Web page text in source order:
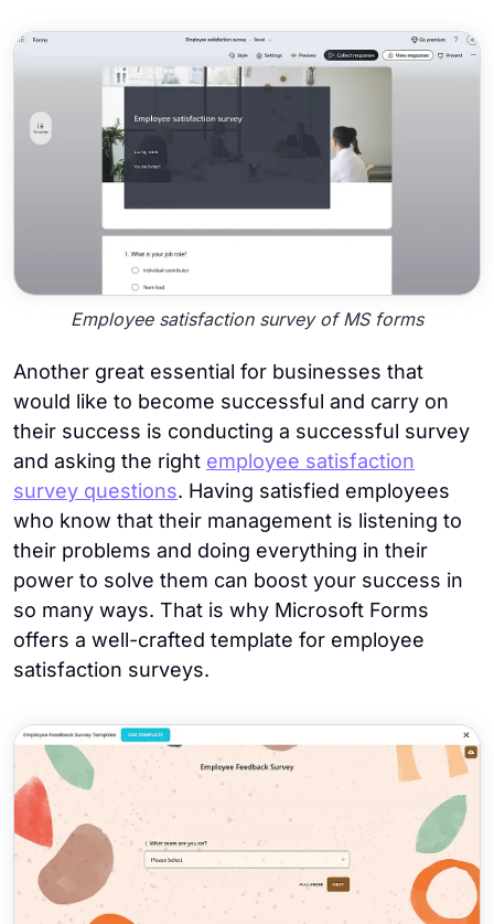
Employee satisfaction survey of MS forms
Another great essential for businesses that
would like to become successful and carry on
their success is conducting a successful survey
and asking the right employee satisfaction
survey questions. Having satisfied employees
who know that their management is listening to
their problems and doing everything in their
power to solve them can boost your success in
so many ways. That is why Microsoft Forms
offers a well-crafted template for employee
satisfaction surveys.